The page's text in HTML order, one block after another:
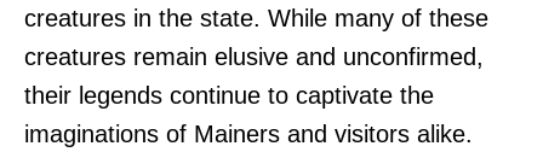
creatures in the state. While many of these
creatures remain elusive and unconfirmed,
their legends continue to captivate the
imaginations of Mainers and visitors alike.